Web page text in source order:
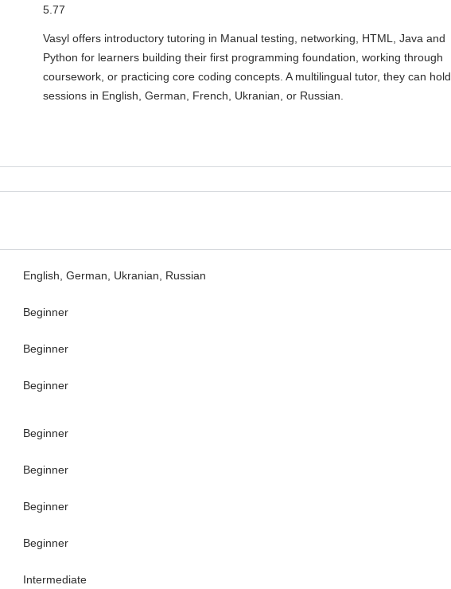
5.77
Vasyl offers introductory tutoring in Manual testing, networking, HTML, Java and
Python for learners building their first programming foundation, working through
coursework, or practicing core coding concepts. A multilingual tutor, they can hold
sessions in English, German, French, Ukranian, or Russian.
English, German, Ukranian, Russian
Beginner
Beginner
Beginner
Beginner
Beginner
Beginner
Beginner
Intermediate